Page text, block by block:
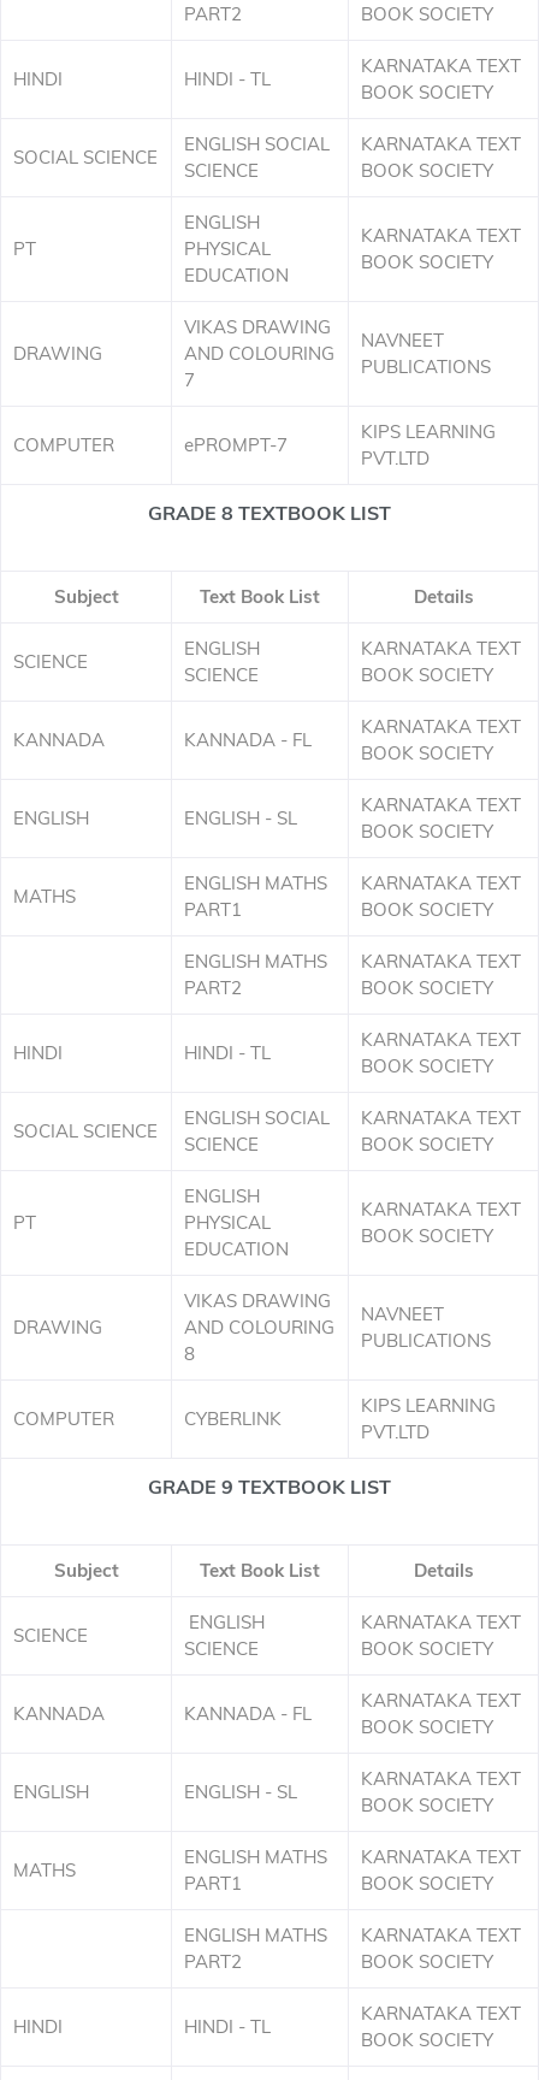
PART2
BOOK SOCIETY
HINDI HINDI - TL
KARNATAKA TEXT
BOOK SOCIETY
SOCIAL SCIENCE
ENGLISH SOCIAL
SCIENCE
KARNATAKA TEXT
BOOK SOCIETY
PT
ENGLISH
PHYSICAL
EDUCATION
KARNATAKA TEXT
BOOK SOCIETY
DRAWING
VIKAS DRAWING
AND COLOURING
7
NAVNEET
PUBLICATIONS
COMPUTER ePROMPT-7
KIPS LEARNING
PVT.LTD
GRADE 8 TEXTBOOK LIST
Subject Text Book List Details
SCIENCE
ENGLISH
SCIENCE
KARNATAKA TEXT
BOOK SOCIETY
KANNADA KANNADA - FL
KARNATAKA TEXT
BOOK SOCIETY
ENGLISH ENGLISH - SL
KARNATAKA TEXT
BOOK SOCIETY
MATHS
ENGLISH MATHS
PART1
KARNATAKA TEXT
BOOK SOCIETY
ENGLISH MATHS
PART2
KARNATAKA TEXT
BOOK SOCIETY
HINDI HINDI - TL
KARNATAKA TEXT
BOOK SOCIETY
SOCIAL SCIENCE
ENGLISH SOCIAL
SCIENCE
KARNATAKA TEXT
BOOK SOCIETY
PT
ENGLISH
PHYSICAL
EDUCATION
KARNATAKA TEXT
BOOK SOCIETY
DRAWING
VIKAS DRAWING
AND COLOURING
8
NAVNEET
PUBLICATIONS
COMPUTER CYBERLINK
KIPS LEARNING
PVT.LTD
GRADE 9 TEXTBOOK LIST
Subject Text Book List Details
SCIENCE
ENGLISH
SCIENCE
KARNATAKA TEXT
BOOK SOCIETY
KANNADA KANNADA - FL
KARNATAKA TEXT
BOOK SOCIETY
ENGLISH ENGLISH - SL
KARNATAKA TEXT
BOOK SOCIETY
MATHS
ENGLISH MATHS
PART1
KARNATAKA TEXT
BOOK SOCIETY
ENGLISH MATHS
PART2
KARNATAKA TEXT
BOOK SOCIETY
HINDI HINDI - TL
KARNATAKA TEXT
BOOK SOCIETY